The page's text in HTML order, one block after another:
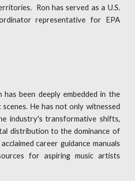
Ron has served as a U.S.
representative for EPA
been deeply embedded in the
scenes. He has not only witnessed
industry's transformative shifts,
distribution to the dominance of
career guidance manuals
for aspiring music artists